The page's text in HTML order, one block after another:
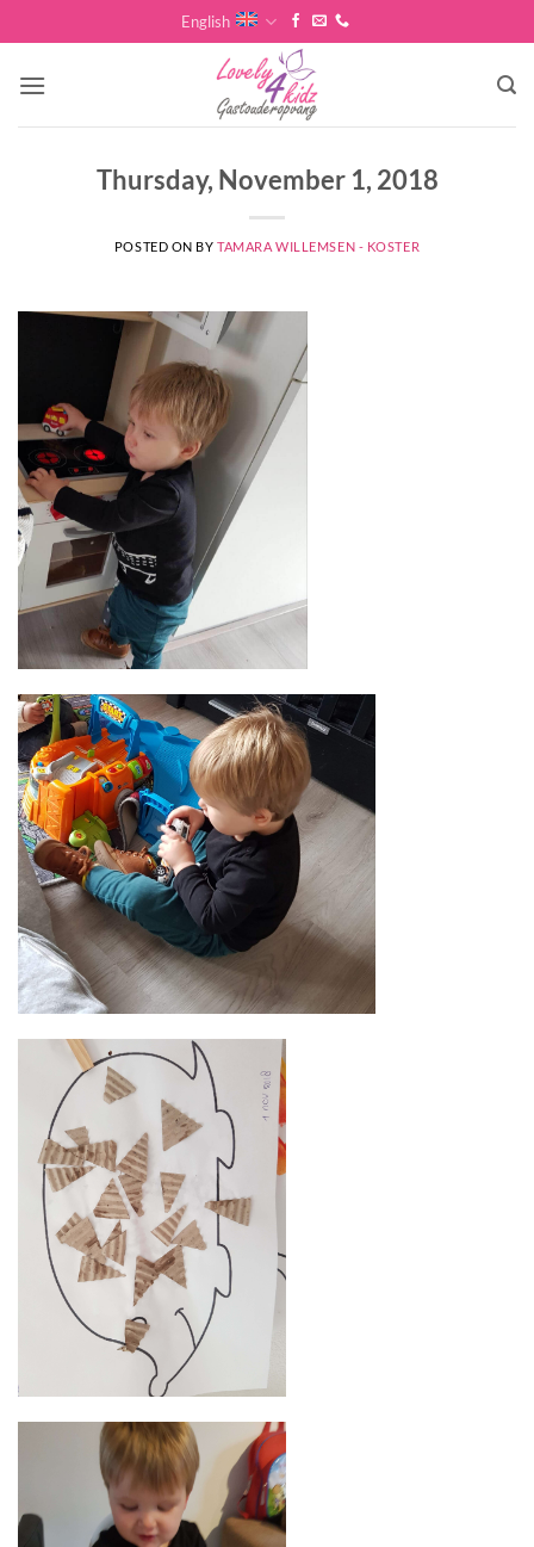
to
content
English
Thursday, November 1, 2018
POSTED ON BYTAMARA WILLEMSEN - KOSTER